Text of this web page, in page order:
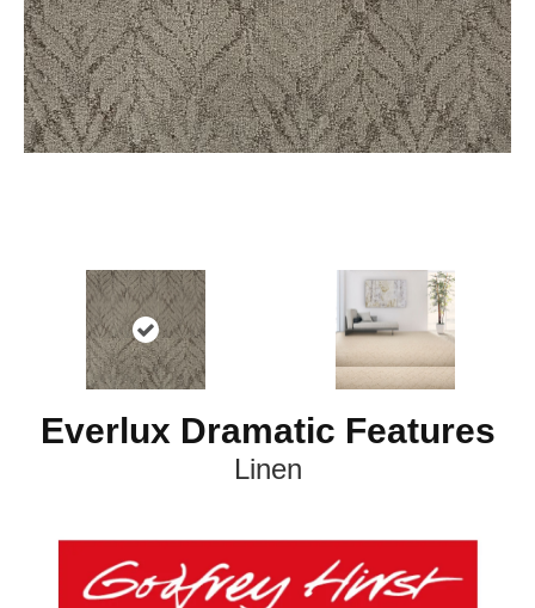
Everlux Dramatic Features
Linen